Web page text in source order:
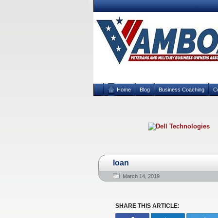
Home Blog Business Coaching
loan
March 14, 2019
SHARE THIS ARTICLE: